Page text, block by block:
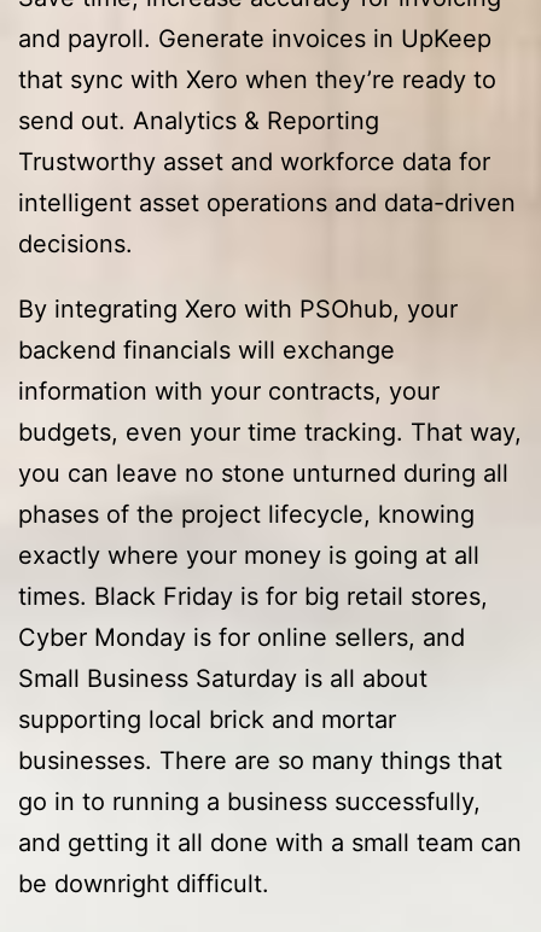
and payroll. Generate invoices in UpKeep
that sync with Xero when they’re ready to
send out. Analytics & Reporting
Trustworthy asset and workforce data for
intelligent asset operations and data-driven
decisions.
By integrating Xero with PSOhub, your
backend financials will exchange
information with your contracts, your
budgets, even your time tracking. That way,
you can leave no stone unturned during all
phases of the project lifecycle, knowing
exactly where your money is going at all
times. Black Friday is for big retail stores,
Cyber Monday is for online sellers, and
Small Business Saturday is all about
supporting local brick and mortar
businesses. There are so many things that
go in to running a business successfully,
and getting it all done with a small team can
be downright difficult.